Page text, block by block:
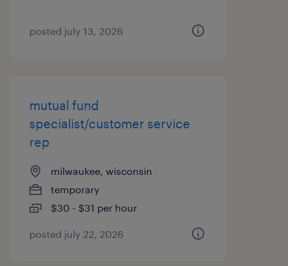
posted july 13, 2026
mutual fund
specialist/customer service
rep
milwaukee, wisconsin
temporary
$30 - $31 per hour
posted july 22, 2026